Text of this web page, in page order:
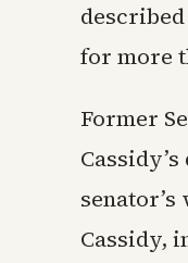
for more
Former
Cassidy,